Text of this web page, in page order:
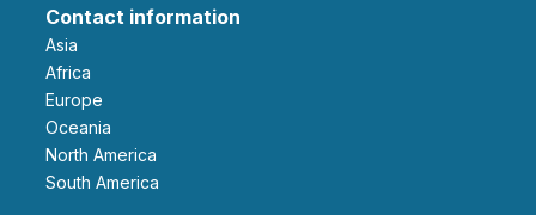
Contact information
Asia
Africa
Europe
Oceania
North America
South America